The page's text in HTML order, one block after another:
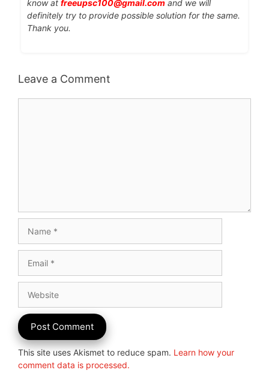
know at freeupsc100@gmail.com and we will
definitely try to provide possible solution for the same.
Thank you.
Leave a Comment
This site uses Akismet to reduce spam. Learn how your
comment data is processed.